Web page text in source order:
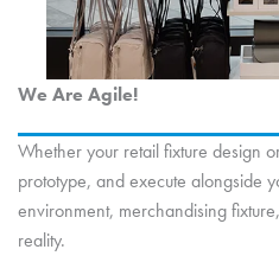
We Are Agile!
Whether your retail fixture design
prototype, and execute alongside
environment, merchandising
reality.